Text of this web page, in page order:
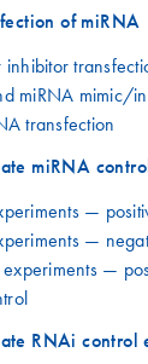
of miRNA
inhibitor
miRNA mimic/
transfection
miRNA
—
—
—
RNAi control